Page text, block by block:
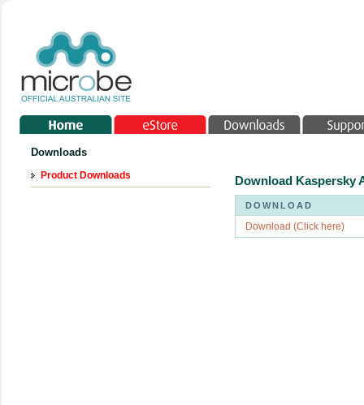
Downloads
Product Downloads Download Kaspersky
DOWNLOAD
Download (Click here)